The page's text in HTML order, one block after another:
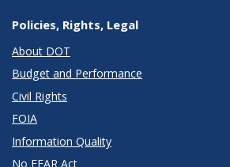
Policies, Rights, Legal
About DOT
Budget and Performance
Civil Rights
FOIA
Information Quality
No FEAR Act